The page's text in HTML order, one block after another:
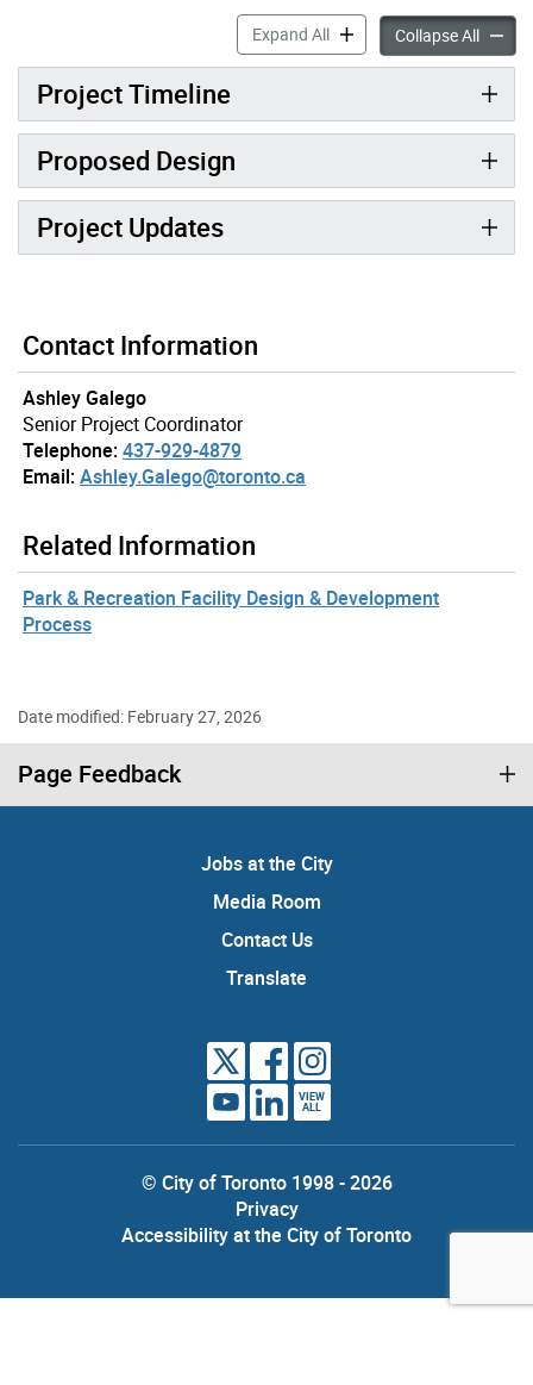
Expand AllMiles Road End Parkette
Collapse AllMiles
Project Timeline
Proposed Design
Project Updates
Contact Information
Ashley Galego
Senior Project Coordinator
Telephone:437-929-4879
Email:Ashley.Galego@toronto.ca
Related Information
Park & Recreation Facility Design & Development
Process
Date modified: February 27, 2026
Page Feedback
Jobs at the City
Media Room
Contact Us
Translate
VIEW
ALL
© City of Toronto 1998 - 2026
Privacy
Accessibility at the City of Toronto